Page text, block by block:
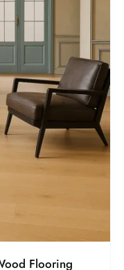
Flooring